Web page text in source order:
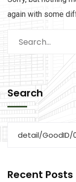
again with some
Search
Recent Posts